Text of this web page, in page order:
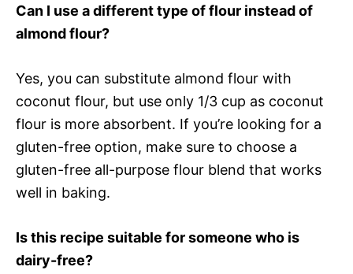
Can I use a different type of flour instead of
almond flour?
Yes, you can substitute almond flour with
coconut flour, but use only 1/3 cup as coconut
flour is more absorbent. If you’re looking for a
gluten-free option, make sure to choose a
gluten-free all-purpose flour blend that works
well in baking.
Is this recipe suitable for someone who is
dairy-free?